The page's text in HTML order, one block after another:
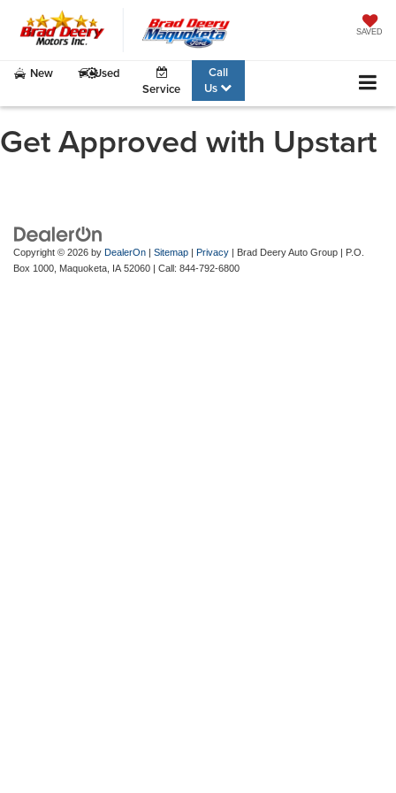
SAVED
New
Used
Service
Call
Us
Get Approved with Upstart
Copyright © 2026 by DealerOn | Sitemap | Privacy | Brad Deery Auto Group | P.O.
Box 1000, Maquoketa, IA 52060 | Call: 844-792-6800